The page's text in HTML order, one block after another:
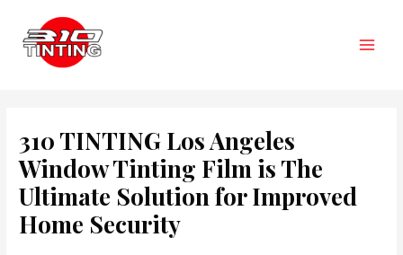
content
310 TINTING Los Angeles
Window Tinting Film is The
Ultimate Solution for Improved
Home Security